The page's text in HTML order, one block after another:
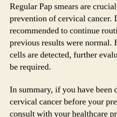
Regular Pap smears are
prevention of cervical cancer.
recommended to continue
previous results were normal.
cells are detected, further
be required.
In summary, if you have been
cervical cancer before your
consult with your healthcare